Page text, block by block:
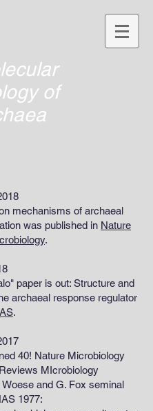
of
mechanisms of archaeal
was published in Nature
.
paper is out: Structure and
archaeal response regulator
.
40! Nature Microbiology
MIcrobiology
Woese and G. Fox seminal
1977: